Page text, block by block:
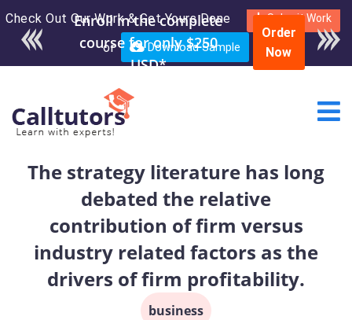
Check Out Our Work & Get Yours Done Submit Work
or Download Sample
Order
Now
The strategy literature has long
debated the relative
contribution of firm versus
industry related factors as the
drivers of firm profitability.
business